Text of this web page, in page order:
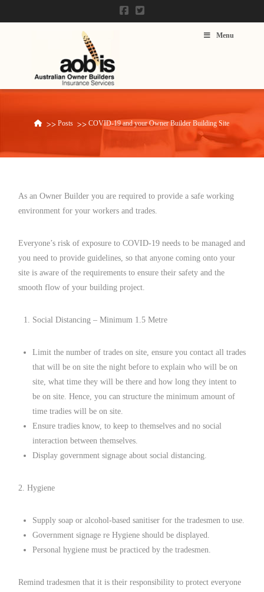
Menu
HomePosts COVID-19 and your Owner Builder Building Site
As an Owner Builder you are required to provide a safe working
environment for your workers and trades.
Everyone’s risk of exposure to COVID-19 needs to be managed and
you need to provide guidelines, so that anyone coming onto your
site is aware of the requirements to ensure their safety and the
smooth flow of your building project.
Social Distancing – Minimum 1.5 Metre
Limit the number of trades on site, ensure you contact all trades
that will be on site the night before to explain who will be on
site, what time they will be there and how long they intent to
be on site. Hence, you can structure the minimum amount of
time tradies will be on site.
Ensure tradies know, to keep to themselves and no social
interaction between themselves.
Display government signage about social distancing.
2. Hygiene
Supply soap or alcohol-based sanitiser for the tradesmen to use.
Government signage re Hygiene should be displayed.
Personal hygiene must be practiced by the tradesmen.
Remind tradesmen that it is their responsibility to protect everyone